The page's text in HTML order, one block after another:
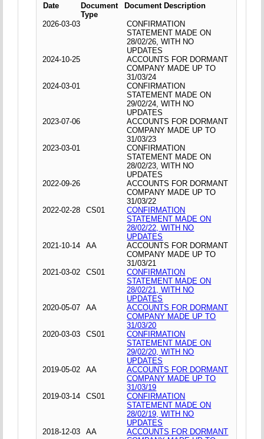
Date
Document
Type
Document Description
2026-03-03
CONFIRMATION
STATEMENT MADE ON
28/02/26, WITH NO
UPDATES
2024-10-25
ACCOUNTS FOR DORMANT
COMPANY MADE UP TO
31/03/24
2024-03-01
CONFIRMATION
STATEMENT MADE ON
29/02/24, WITH NO
UPDATES
2023-07-06
ACCOUNTS FOR DORMANT
COMPANY MADE UP TO
31/03/23
2023-03-01
CONFIRMATION
STATEMENT MADE ON
28/02/23, WITH NO
UPDATES
2022-09-26
ACCOUNTS FOR DORMANT
COMPANY MADE UP TO
31/03/22
2022-02-28
CS01
CONFIRMATION
STATEMENT MADE ON
28/02/22, WITH NO
UPDATES
2021-10-14
AA
ACCOUNTS FOR DORMANT
COMPANY MADE UP TO
31/03/21
2021-03-02
CS01
CONFIRMATION
STATEMENT MADE ON
28/02/21, WITH NO
UPDATES
2020-05-07
AA
ACCOUNTS FOR DORMANT
COMPANY MADE UP TO
31/03/20
2020-03-03
CS01
CONFIRMATION
STATEMENT MADE ON
29/02/20, WITH NO
UPDATES
2019-05-02
AA
ACCOUNTS FOR DORMANT
COMPANY MADE UP TO
31/03/19
2019-03-14
CS01
CONFIRMATION
STATEMENT MADE ON
28/02/19, WITH NO
UPDATES
2018-12-03
AA
ACCOUNTS FOR DORMANT